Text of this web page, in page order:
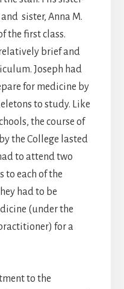
sister, Anna M.
the first class.
brief and
Joseph had
for medicine by
to study. Like
the course of
the College lasted
to attend two
to each of the
had to be
(under the
for a
to the